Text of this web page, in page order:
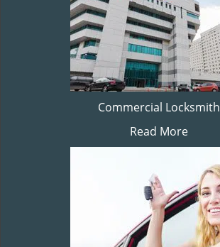
Commercial Locksmith
Read More